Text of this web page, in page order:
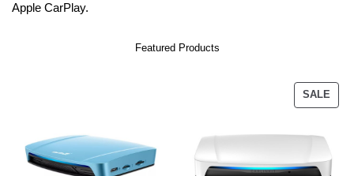
Apple CarPlay.
Featured Products
SALE